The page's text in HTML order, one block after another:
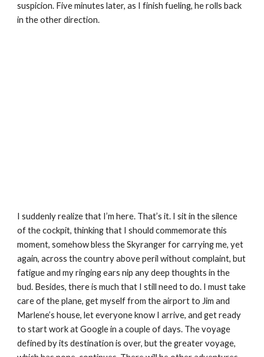
suspicion. Five minutes later, as I finish fueling, he rolls back
in the other direction.
I suddenly realize that I’m here. That’s it. I sit in the silence
of the cockpit, thinking that I should commemorate this
moment, somehow bless the Skyranger for carrying me, yet
again, across the country above peril without complaint, but
fatigue and my ringing ears nip any deep thoughts in the
bud. Besides, there is much that I still need to do. I must take
care of the plane, get myself from the airport to Jim and
Marlene’s house, let everyone know I arrive, and get ready
to start work at Google in a couple of days. The voyage
defined by its destination is over, but the greater voyage,